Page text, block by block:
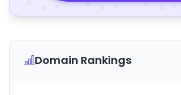
Domain Rankings